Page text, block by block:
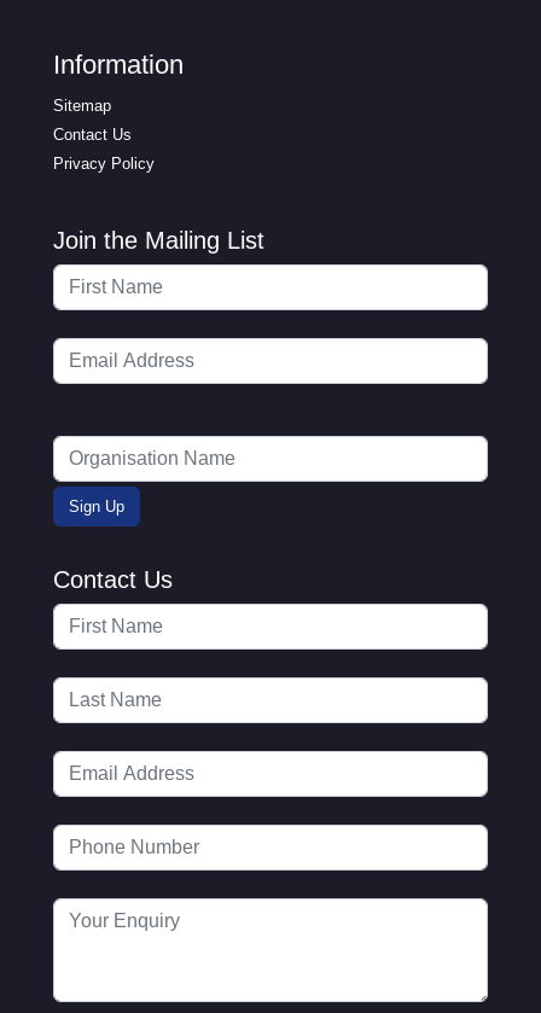
Information
Sitemap
Contact Us
Privacy Policy
Join the Mailing List
Contact Us